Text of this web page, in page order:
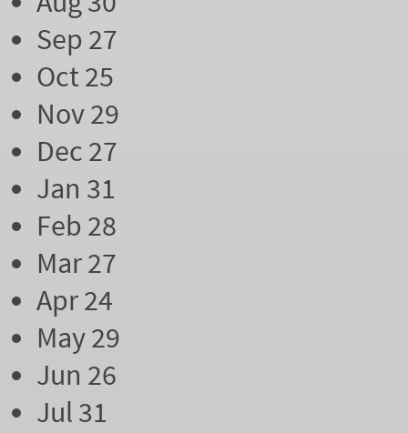
Sep 27
Oct 25
Nov 29
Dec 27
Jan 31
Feb 28
Mar 27
Apr 24
May 29
Jun 26
Jul 31